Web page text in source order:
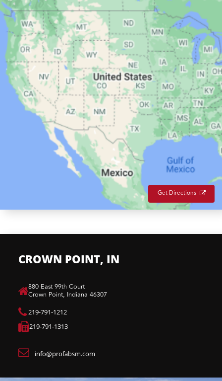
Get Directions
CROWN POINT, IN
880 East 99th Court​
Crown Point, Indiana 46307​
219-791-1212
219-791-1313
info@profabsm.com